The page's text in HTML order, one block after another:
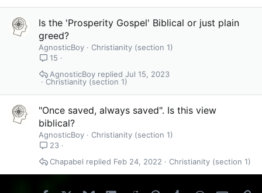
Is the 'Prosperity Gospel' Biblical or just plain
greed?
AgnosticBoy
Christianity (section 1)
15
Christianity (section 1)
Jul 15, 2023
AgnosticBoy
"Once saved, always saved". Is this view
biblical?
AgnosticBoy
Christianity (section 1)
23
Christianity (section 1)
Feb 24, 2022
Chapabel